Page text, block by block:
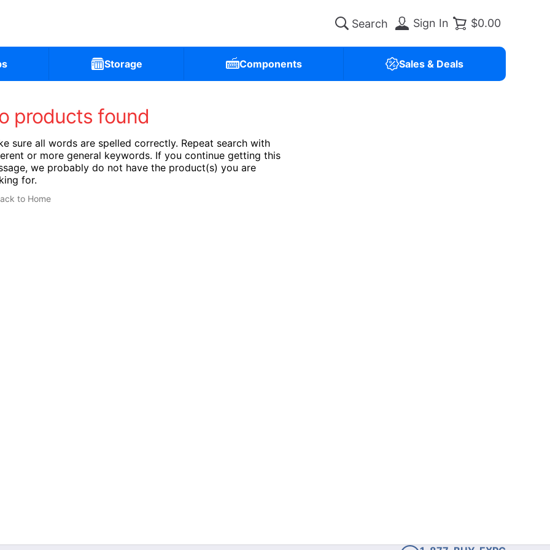
Sign In $0.00
Storage Components Sales & Deals
products found
sure all words are spelled correctly. Repeat search with
or more general keywords. If you continue getting this
we probably do not have the product(s) you are
for.
to Home